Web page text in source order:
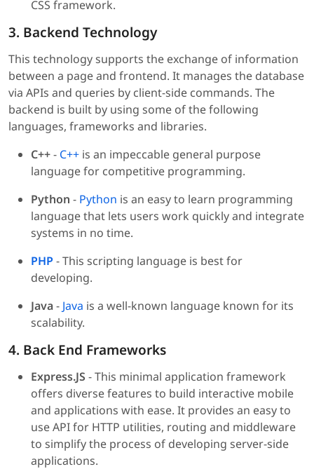
CSS framework.
3. Backend Technology
This technology supports the exchange of information
between a page and frontend. It manages the database
via APIs and queries by client-side commands. The
backend is built by using some of the following
languages, frameworks and libraries.
C++- C++ is an impeccable general purpose
language for competitive programming.
Python - Python is an easy to learn programming
language that lets users work quickly and integrate
systems in no time.
PHP - This scripting language is best for
developing.
Java- Java is a well-known language known for its
scalability.
4. Back End Frameworks
Express.JS - This minimal application framework
offers diverse features to build interactive mobile
and applications with ease. It provides an easy to
use API for HTTP utilities, routing and middleware
to simplify the process of developing server-side
applications.